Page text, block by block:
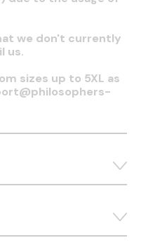
we don't currently
us.
sizes up to 5XL as